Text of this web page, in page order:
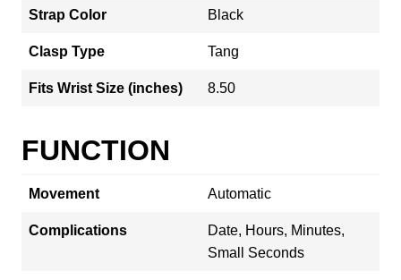
Strap Color Black
Clasp Type Tang
Fits Wrist Size (inches) 8.50
FUNCTION
Movement Automatic
Complications
Date, Hours, Minutes,
Small Seconds